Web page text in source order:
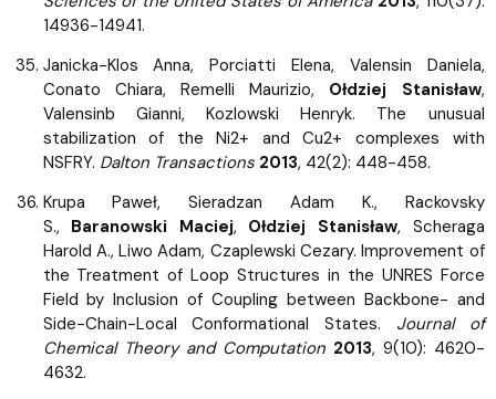
14936-14941.
Janicka-Klos Anna, Porciatti Elena, Valensin Daniela,
Conato Chiara, Remelli Maurizio, Ołdziej Stanisław,
Valensinb Gianni, Kozlowski Henryk. The unusual
stabilization of the Ni2+ and Cu2+ complexes with
NSFRY. Dalton Transactions 2013, 42(2): 448-458.
Krupa Paweł, Sieradzan Adam K., Rackovsky
S., Baranowski Maciej, Ołdziej Stanisław, Scheraga
Harold A., Liwo Adam, Czaplewski Cezary. Improvement of
the Treatment of Loop Structures in the UNRES Force
Field by Inclusion of Coupling between Backbone- and
Side-Chain-Local Conformational States. Journal of
Chemical Theory and Computation 2013, 9(10): 4620-
4632.